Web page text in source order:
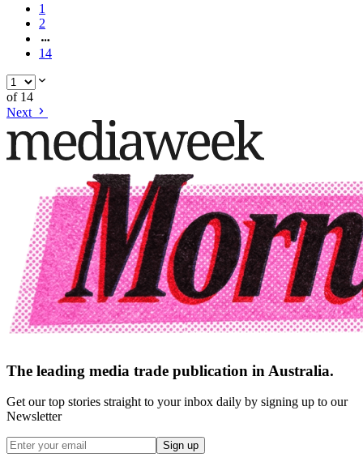
1
2
14
of 14
Next
The leading media trade publication in Australia.
Get our top stories straight to your inbox daily by signing up to our
Newsletter
Sign up